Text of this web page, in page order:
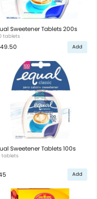
Sweetener Tablets 200s
tablets
Add
Sweetener Tablets 100s
tablets
Add